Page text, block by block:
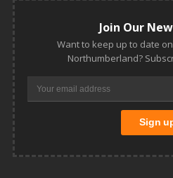
Join Our
Want to keep up to date
Northumberland?